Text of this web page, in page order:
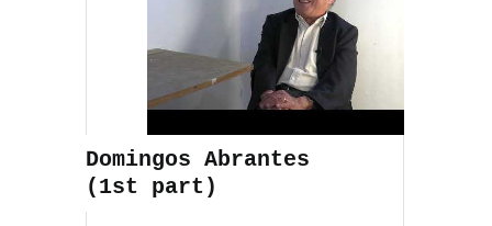
Domingos Abrantes
(1st part)